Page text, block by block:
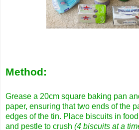
Method:
Grease a 20cm square baking pan
paper, ensuring that two ends of the
edges of the tin. Place biscuits in
and pestle to crush (4 biscuits at a